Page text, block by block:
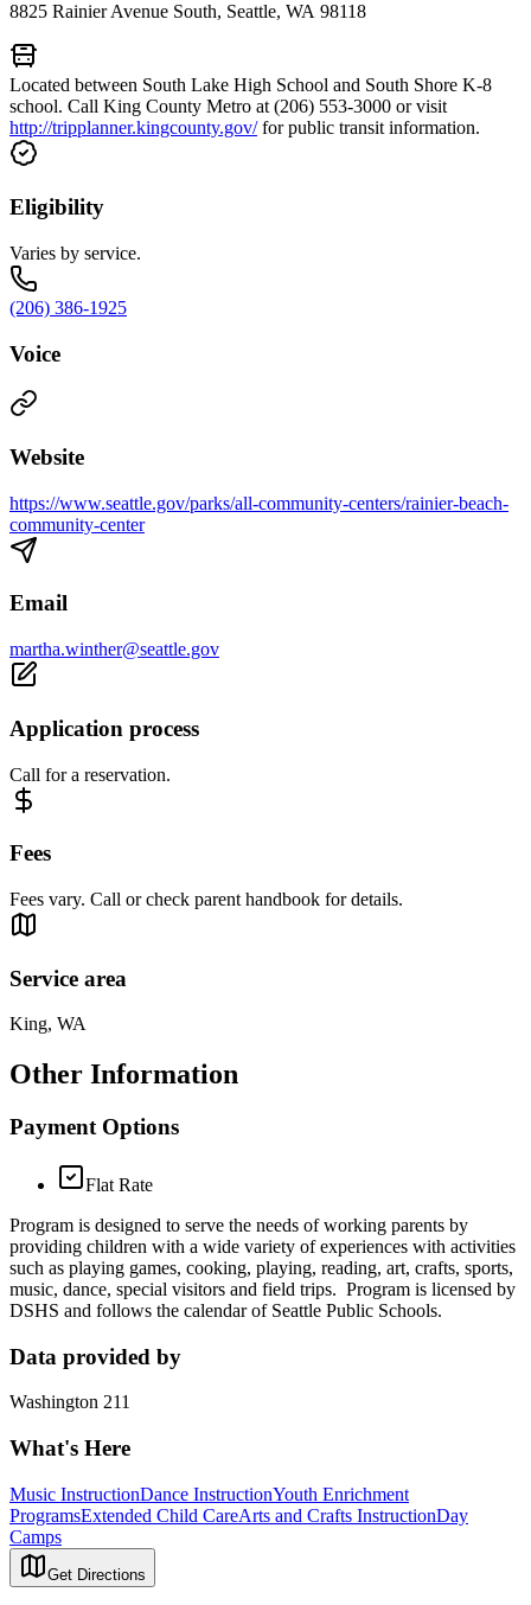
8825 Rainier Avenue South, Seattle, WA 98118
Located between South Lake High School and South Shore K-8
school. Call King County Metro at (206) 553-3000 or visit
http://tripplanner.kingcounty.gov/for public transit information.
Eligibility
Varies by service.
(206) 386-1925
Voice
Website
https://www.seattle.gov/parks/all-community-centers/rainier-beach-
community-center
Email
martha.winther@seattle.gov
Application process
Call for a reservation.
Fees
Fees vary. Call or check parent handbook for details.
Service area
King, WA
Other Information
Payment Options
Flat Rate
Program is designed to serve the needs of working parents by
providing children with a wide variety of experiences with activities
such as playing games, cooking, playing, reading, art, crafts, sports,
music, dance, special visitors and field trips. Program is licensed by
DSHS and follows the calendar of Seattle Public Schools.
Data provided by
Washington 211
What's Here
Music InstructionDance InstructionYouth Enrichment
ProgramsExtended Child CareArts and Crafts InstructionDay
Camps
Get Directions